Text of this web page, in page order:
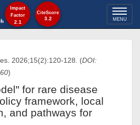
Toggle
MENU
2026;15(2):120-128. (DOI:
)
for rare disease
framework, local
and pathways for
Impact
Factor
2.1
CiteScore
3.2